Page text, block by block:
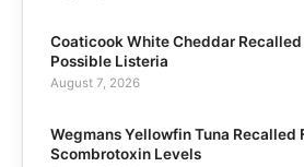
Coaticook White Cheddar Recalled
Possible Listeria
August 7, 2026
Wegmans Yellowfin Tuna Recalled
Scombrotoxin Levels